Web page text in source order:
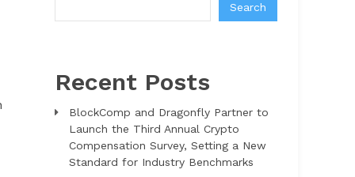
Search
Recent Posts
BlockComp and Dragonfly Partner to
Launch the Third Annual Crypto
Compensation Survey, Setting a New
Standard for Industry Benchmarks